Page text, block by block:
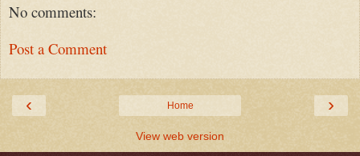
No comments:
Post a Comment
‹ ›
Home
View web version